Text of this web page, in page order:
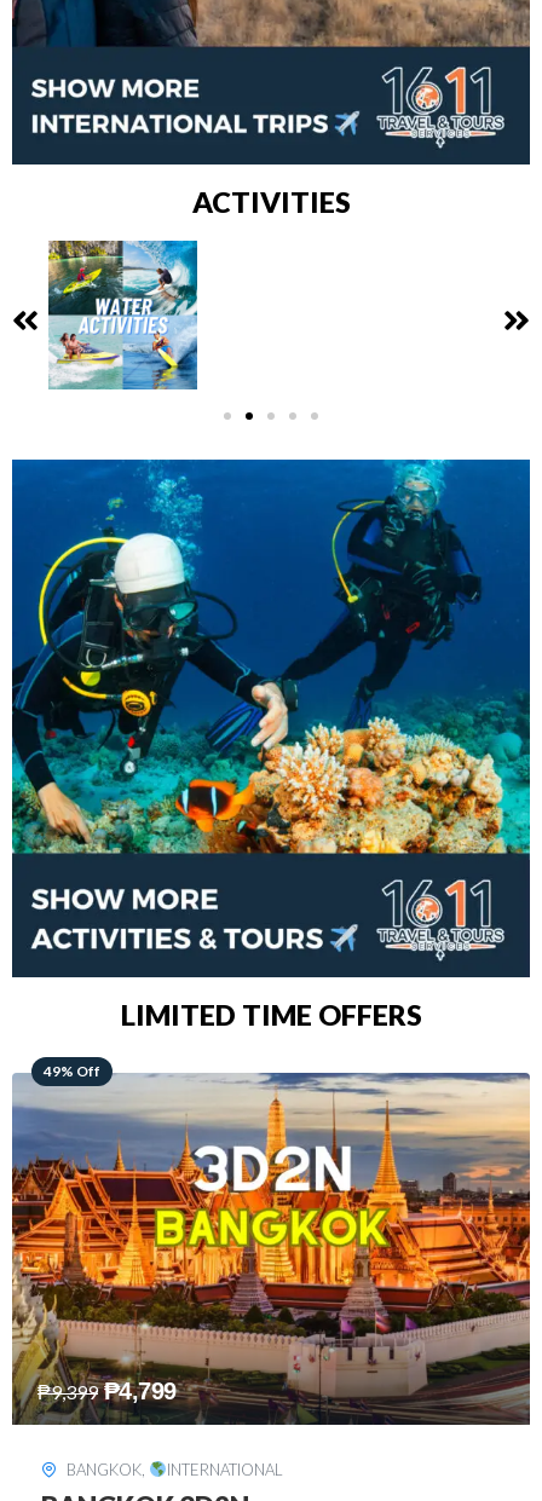
ACTIVITIES
LIMITED TIME OFFERS
48% Off
₱15,899 ₱8,199
SINGAPORE, INTERNATIONAL